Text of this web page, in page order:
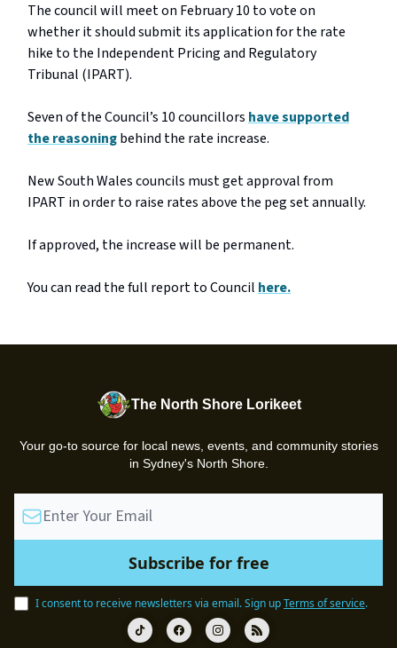
The council will meet on February 10 to vote on
whether it should submit its application for the rate
hike to the Independent Pricing and Regulatory
Tribunal (IPART).
Seven of the Council’s 10 councillorshave supported
the reasoningbehind the rate increase.
New South Wales councils must get approval from
IPART in order to raise rates above the peg set annually.
If approved, the increase will be permanent.
You can read the full report to Councilhere.
The North Shore Lorikeet
Your go-to source for local news, events, and community stories
in Sydney's North Shore.
I consent to receive newsletters via email.Sign upTerms of service.